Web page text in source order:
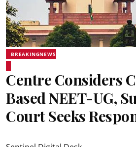
BREAKINGNEWS
Centre Considers
Based NEET-UG,
Court Seeks